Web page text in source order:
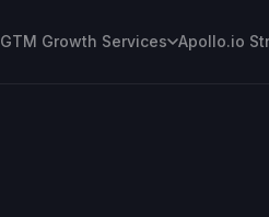
GTM Growth Services Apollo.io